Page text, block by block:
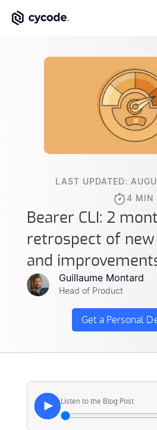
LAST UPDATED:
4 MIN
Bearer CLI: 2
retrospect of
and
Guillaume Montard
Head of Product
Get a Personal
Listen to the Blog Post